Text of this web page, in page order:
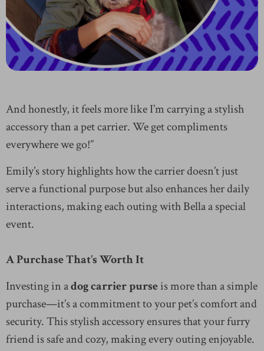
And honestly, it feels more like I’m carrying a stylish
accessory than a pet carrier. We get compliments
everywhere we go!”
Emily’s story highlights how the carrier doesn’t just
serve a functional purpose but also enhances her daily
interactions, making each outing with Bella a special
event.
A Purchase That’s Worth It
Investing in adog carrier purseis more than a simple
purchase—it’s a commitment to your pet’s comfort and
security. This stylish accessory ensures that your furry
friend is safe and cozy, making every outing enjoyable.